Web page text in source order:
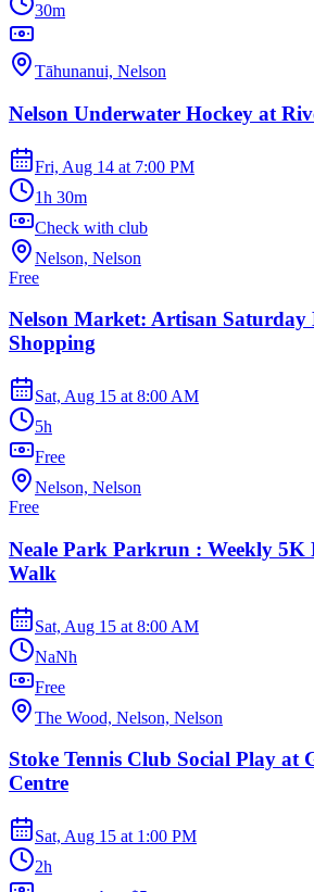
30m
Tāhunanui, Nelson
Nelson Underwater Hockey at
Fri, Aug 14 at 7:00 PM
1h 30m
Check with club
Nelson, Nelson
Free
Nelson Market: Artisan
Shopping
Sat, Aug 15 at 8:00 AM
5h
Free
Nelson, Nelson
Free
Neale Park Parkrun : Weekly 5K
Walk
Sat, Aug 15 at 8:00 AM
NaNh
Free
The Wood, Nelson, Nelson
Stoke Tennis Club Social Play at
Centre
Sat, Aug 15 at 1:00 PM
2h